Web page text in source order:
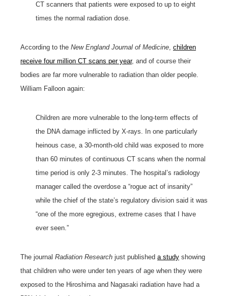
CT scanners that patients were exposed to up to eight
times the normal radiation dose.
According to the New England Journal of Medicine, children
receive four million CT scans per year, and of course their
bodies are far more vulnerable to radiation than older people.
William Falloon again:
Children are more vulnerable to the long-term effects of
the DNA damage inflicted by X-rays. In one particularly
heinous case, a 30-month-old child was exposed to more
than 60 minutes of continuous CT scans when the normal
time period is only 2-3 minutes. The hospital’s radiology
manager called the overdose a “rogue act of insanity”
while the chief of the state’s regulatory division said it was
“one of the more egregious, extreme cases that I have
ever seen.”
The journal Radiation Research just published a study showing
that children who were under ten years of age when they were
exposed to the Hiroshima and Nagasaki radiation have had a